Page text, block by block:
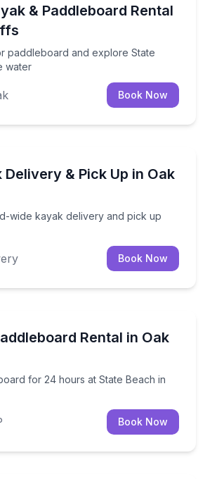
gear and basic instruction
& Paddleboard Rental
paddleboard and explore State
water
or paddleboard and explore State
Book Now
Delivery & Pick Up in Oak
wide kayak delivery and pick up
wide kayak delivery and pick up
Book Now
Rental in Oak
for 24 hours at State Beach in
for 24 hours at State Beach in
Book Now